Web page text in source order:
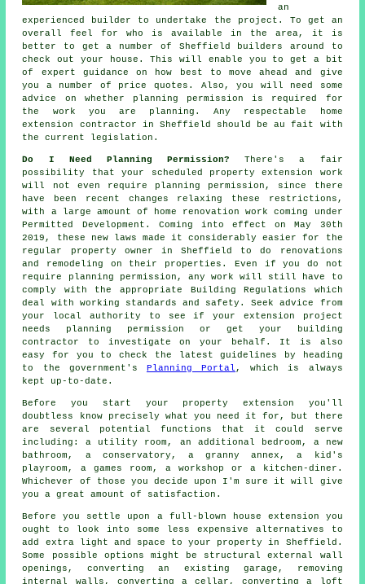
an
experienced builder to undertake the project. To get an
overall feel for who is available in the area, it is
better to get a number of Sheffield
builders around to
check out your house. This will enable you to get a bit
of expert guidance on how best to move ahead and give
you a number of price quotes. Also, you will need some
advice on whether planning permission is required for
the work you are planning. Any respectable home
extension contractor in Sheffield should be au fait with
the current legislation.
Do I Need Planning Permission?There's a fair
possibility that your scheduled property extension work
will not even require planning permission, since there
have been recent changes relaxing these restrictions,
with a large amount of home renovation work coming under
Permitted Development. Coming into effect on May 30th
2019, these new laws made it considerably easier for the
regular property owner in Sheffield to do renovations
and remodeling on their properties. Even if you do not
require planning permission, any work will still have to
comply with the appropriate Building Regulations which
deal with working standards and safety. Seek advice from
your local authority to see if your extension project
needs planning permission or get your building
contractor to investigate on your behalf. It is also
easy for you to check the latest guidelines by heading
to the government's Planning Portal , which is always
kept up-to-date.
Before you start your property extension you'll
doubtless know precisely what you need it for, but there
are several potential functions that it could serve
including: a utility room, an additional bedroom, a new
bathroom, a conservatory, a granny annex, a kid's
playroom, a games room, a workshop or a kitchen-diner.
Whichever of those you decide upon I'm sure it will give
you a great amount of satisfaction.
Before you settle upon a full-blown house extension you
ought to look into some less expensive alternatives to
add extra light and space to your property in Sheffield.
Some possible options might be structural external wall
openings, converting an existing garage, removing
internal walls, converting a cellar, converting a loft